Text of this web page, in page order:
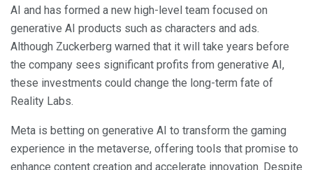
AI and has formed a new high-level team focused on
generative AI products such as characters and ads.
Although Zuckerberg warned that it will take years before
the company sees significant profits from generative AI,
these investments could change the long-term fate of
Reality Labs.
Meta is betting on generative AI to transform the gaming
experience in the metaverse, offering tools that promise to
enhance content creation and accelerate innovation. Despite